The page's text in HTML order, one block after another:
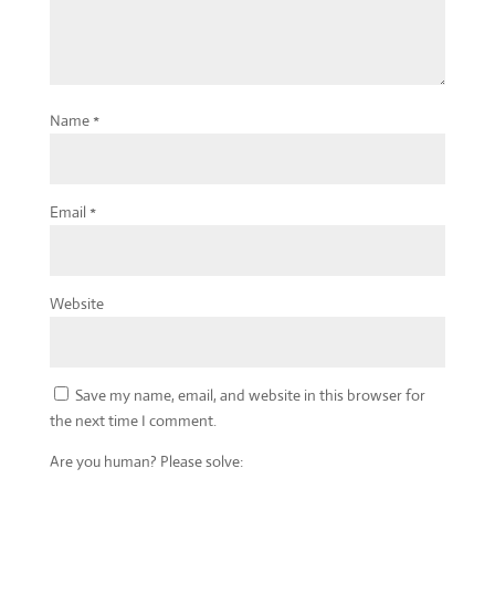
Name*
Email *
Website
Save my name, email, and website in this browser for
the next time I comment.
Are you human? Please solve: